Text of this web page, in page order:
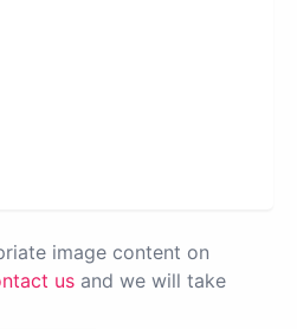
image content on
us and we will take